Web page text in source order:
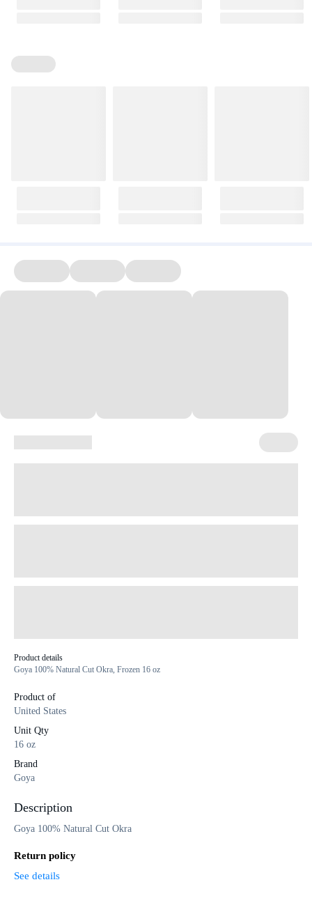
Product details
Goya 100% Natural Cut Okra, Frozen 16 oz
Product of
United States
Unit Qty
16 oz
Brand
Goya
Description
Goya 100% Natural Cut Okra
Return policy
See details